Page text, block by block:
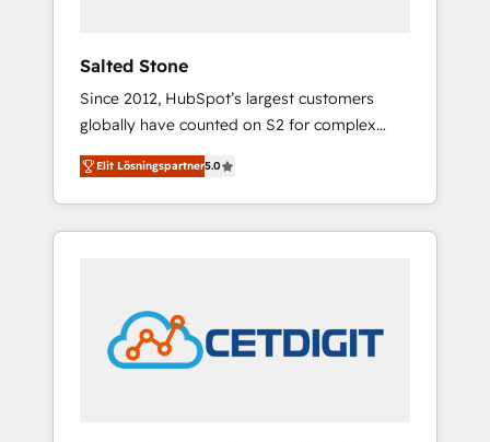
Salted Stone
Since 2012, HubSpot’s largest customers
globally have counted on S2 for complex
migrations, change management, systems
integration, and creative solutions that
deliver measurable impact and transform
brand experiences As one of the few full-
award-winning design to build scalable,
globally regionalized HubSpot websites,
integrated marketing campaigns, & RevOps
Elit Lösningspartner5.0